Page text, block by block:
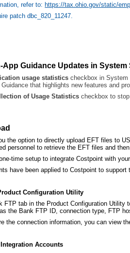
refer to: https://tax.ohio.gov/static/
patch dbc_820_11247.
App Guidance Updates in System
usage statistics checkbox in
that highlights new features and
of Usage Statisticscheckbox to
the option to directly upload EFT files to
personnel to retrieve the EFT files and
time setup to integrate Costpoint with
have been applied to Costpoint to support
Configuration Utility
FTP tab in the Product Configuration
the Bank FTP ID, connection type, FTP
the connection information, you can view
Accounts